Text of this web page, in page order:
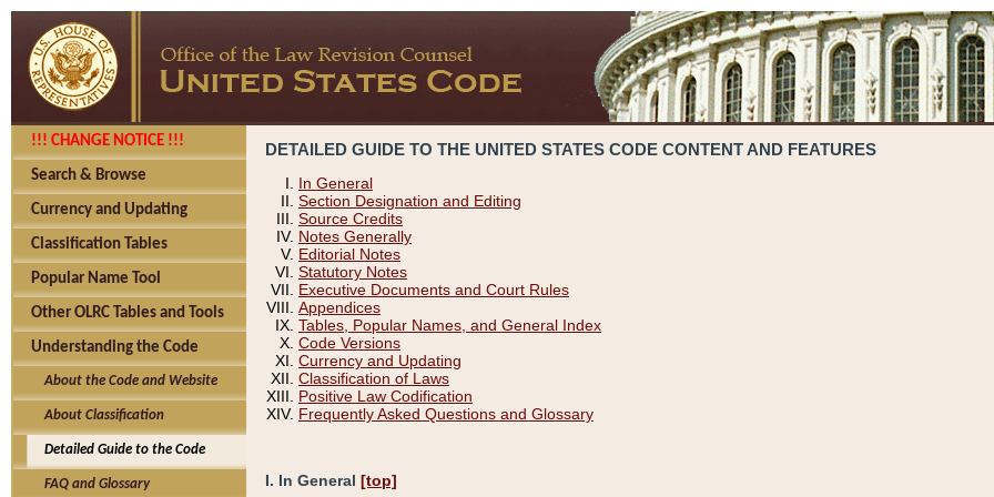
!!! CHANGE NOTICE !!!
Search & Browse
Currency and Updating
Classification Tables
Popular Name Tool
Other OLRC Tables and Tools
Understanding the Code
About the Code and Website
About Classification
Detailed Guide to the Code
FAQ and Glossary
DETAILED GUIDE TO THE UNITED STATES CODE CONTENT AND FEATURES
In General
Section Designation and Editing
Source Credits
Notes Generally
Editorial Notes
Statutory Notes
Executive Documents and Court Rules
Appendices
Tables, Popular Names, and General Index
Code Versions
Currency and Updating
Classification of Laws
Positive Law Codification
Frequently Asked Questions and Glossary
I. In General [top]